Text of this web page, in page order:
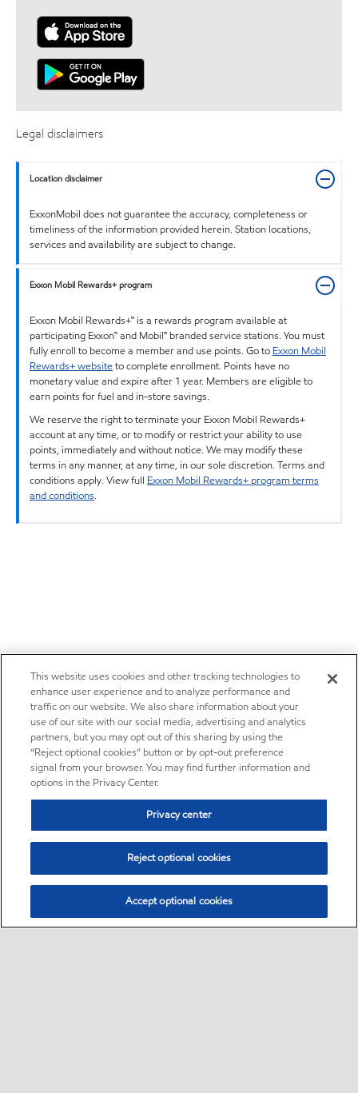
Legal disclaimers
Location disclaimer
ExxonMobil does not guarantee the accuracy, completeness or
timeliness of the information provided herein. Station locations,
services and availability are subject to change.
Exxon Mobil Rewards+ program
Exxon Mobil Rewards+™ is a rewards program available at
participating Exxon™ and Mobil™ branded service stations. You must
fully enroll to become a member and use points. Go to Exxon Mobil
Rewards+ websiteto complete enrollment. Points have no
monetary value and expire after 1 year. Members are eligible to
earn points for fuel and in-store savings.
We reserve the right to terminate your Exxon Mobil Rewards+
account at any time, or to modify or restrict your ability to use
points, immediately and without notice. We may modify these
terms in any manner, at any time, in our sole discretion. Terms and
conditions apply. View full Exxon Mobil Rewards+ program terms
and conditions.
This website uses cookies and other tracking technologies to
enhance user experience and to analyze performance and
traffic on our website. We also share information about your
use of our site with our social media, advertising and analytics
partners, but you may opt out of this sharing by using the
“Reject optional cookies” button or by opt-out preference
signal from your browser. You may find further information and
options in the Privacy Center.
Privacy center
Reject optional cookies
Accept optional cookies